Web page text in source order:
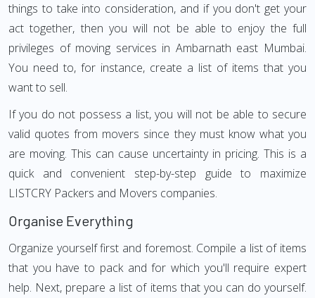
things to take into consideration, and if you don't get your
act together, then you will not be able to enjoy the full
privileges of moving services in Ambarnath east Mumbai.
You need to, for instance, create a list of items that you
want to sell.
If you do not possess a list, you will not be able to secure
valid quotes from movers since they must know what you
are moving. This can cause uncertainty in pricing. This is a
quick and convenient step-by-step guide to maximize
LISTCRY Packers and Movers companies.
Organise Everything
Organize yourself first and foremost. Compile a list of items
that you have to pack and for which you'll require expert
help. Next, prepare a list of items that you can do yourself.